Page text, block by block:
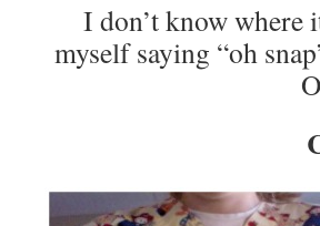
I don’t know where
myself saying “oh